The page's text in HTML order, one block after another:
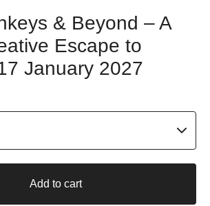
& Beyond – A
Escape to
January 2027
Add to cart